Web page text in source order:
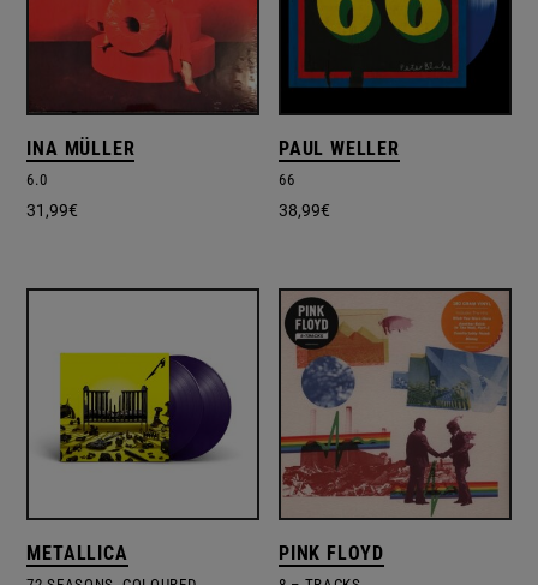
INA MÜLLER
6.0
31,99€
PAUL WELLER
66
38,99€
METALLICA PINK FLOYD